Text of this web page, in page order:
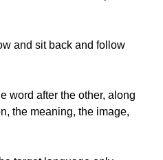
and sit back and follow
word after the other, along
the meaning, the image,